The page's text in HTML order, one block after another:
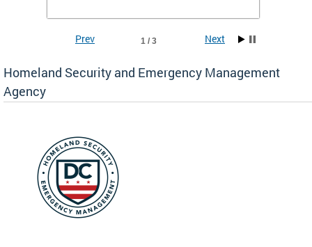
1 / 3
Prev Next
Homeland Security and Emergency Management
Agency